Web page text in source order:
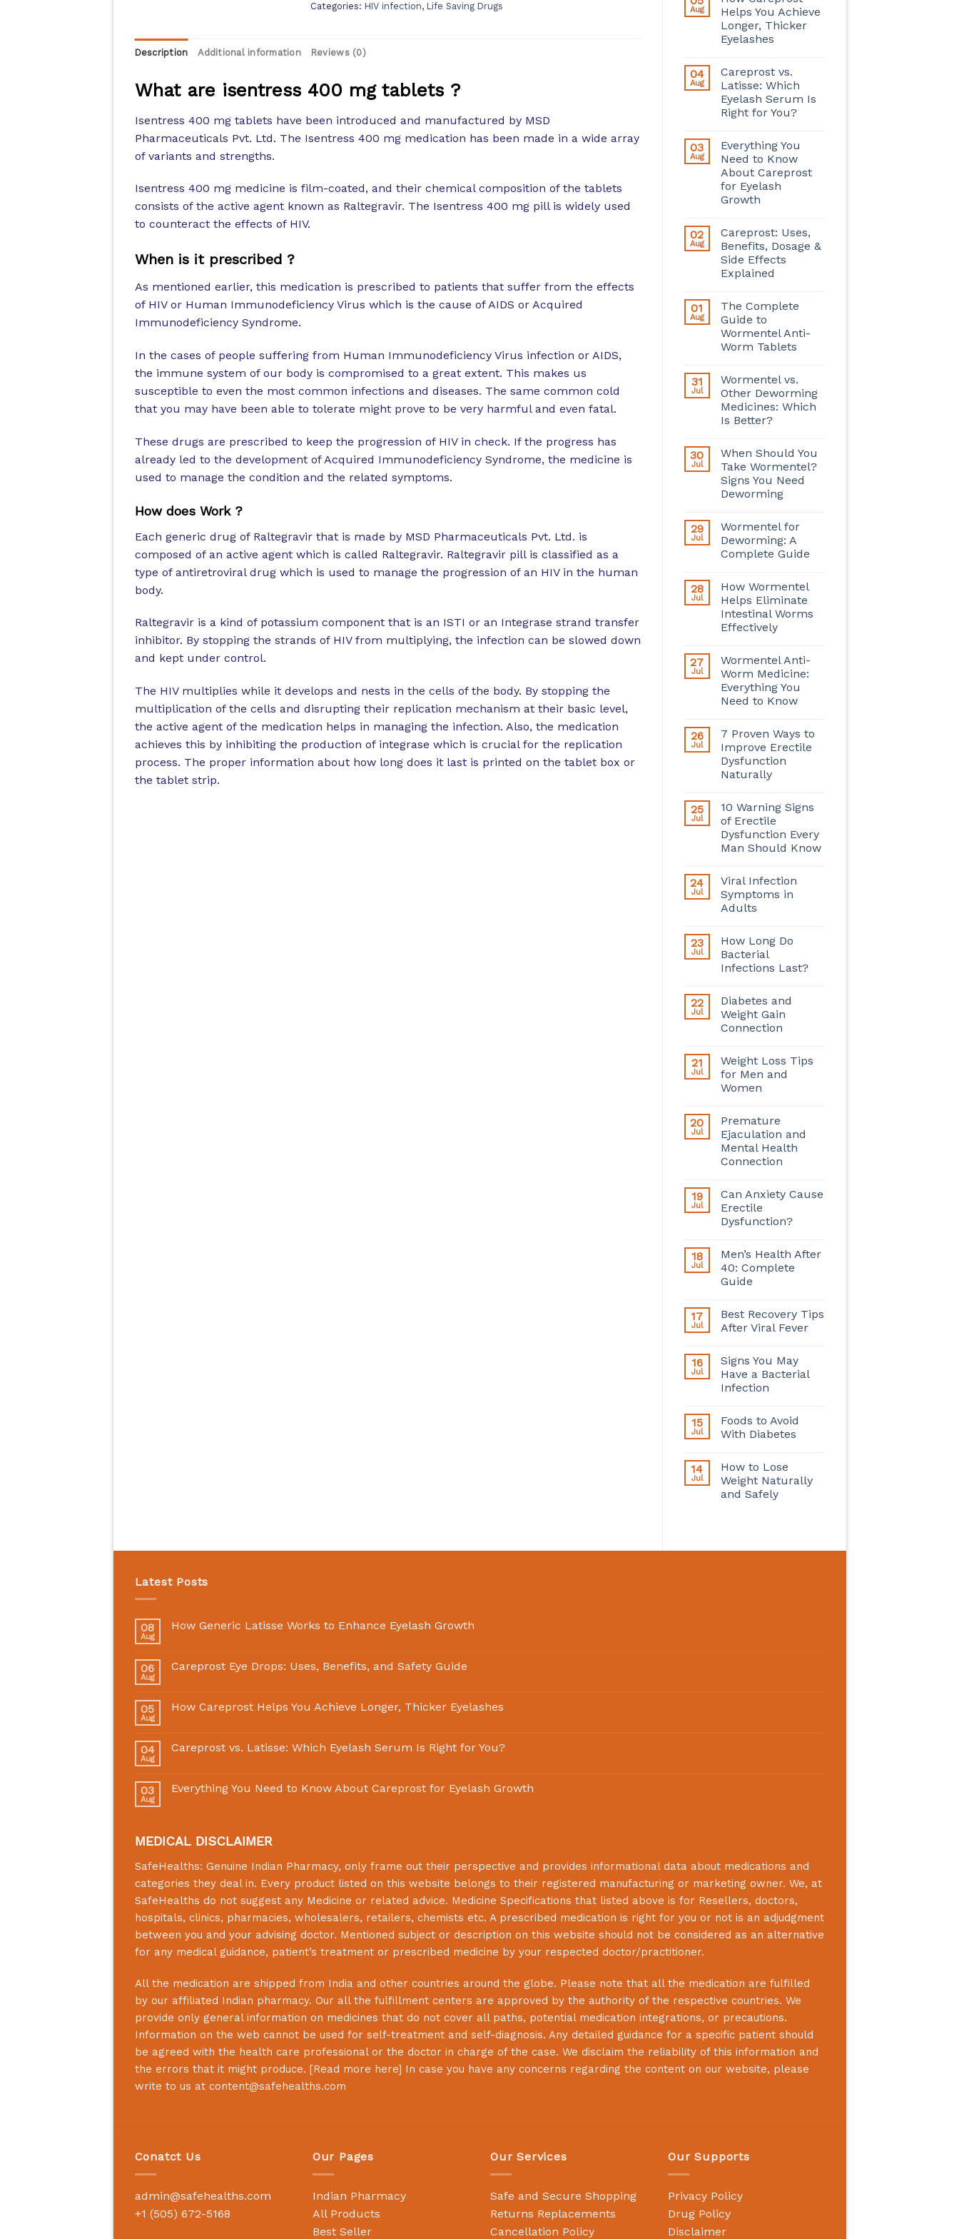
Aug
Helps You Achieve
Longer, Thicker
Eyelashes
04
Aug
Careprost vs.
Latisse: Which
Eyelash Serum Is
Right for You?
03
Aug
Everything You
Need to Know
About Careprost
for Eyelash
Growth
02
Aug
Careprost: Uses,
Benefits, Dosage &
Side Effects
Explained
01
Aug
The Complete
Guide to
Wormentel Anti-
Worm Tablets
31
Jul
Wormentel vs.
Other Deworming
Medicines: Which
Is Better?
30
Jul
When Should You
Take Wormentel?
Signs You Need
Deworming
29
Jul
Wormentel for
Deworming: A
Complete Guide
28
Jul
How Wormentel
Helps Eliminate
Intestinal Worms
Effectively
27
Jul
Wormentel Anti-
Worm Medicine:
Everything You
Need to Know
26
Jul
7 Proven Ways to
Improve Erectile
Dysfunction
Naturally
25
Jul
10 Warning Signs
of Erectile
Dysfunction Every
Man Should Know
24
Jul
Viral Infection
Symptoms in
Adults
23
Jul
How Long Do
Bacterial
Infections Last?
22
Jul
Diabetes and
Weight Gain
Connection
21
Jul
Weight Loss Tips
for Men and
Women
20
Jul
Premature
Ejaculation and
Mental Health
Connection
19
Jul
Can Anxiety Cause
Erectile
Dysfunction?
18
Jul
Men’s Health After
40: Complete
Guide
17
Jul
Best Recovery Tips
After Viral Fever
16
Jul
Signs You May
Have a Bacterial
Infection
15
Jul
Foods to Avoid
With Diabetes
14
Jul
How to Lose
Weight Naturally
and Safely
Categories: HIV infection, Life Saving Drugs
Description Additional information Reviews (0)
What are isentress 400 mg tablets ?
Isentress 400 mg tablets have been introduced and manufactured by MSD
Pharmaceuticals Pvt. Ltd. The Isentress 400 mg medication has been made in a wide array
of variants and strengths.
Isentress 400 mg medicine is film-coated, and their chemical composition of the tablets
consists of the active agent known as Raltegravir. The Isentress 400 mg pill is widely used
to counteract the effects of HIV.
When is it prescribed ?
As mentioned earlier, this medication is prescribed to patients that suffer from the effects
of HIV or Human Immunodeficiency Virus which is the cause of AIDS or Acquired
Immunodeficiency Syndrome.
In the cases of people suffering from Human Immunodeficiency Virus infection or AIDS,
the immune system of our body is compromised to a great extent. This makes us
susceptible to even the most common infections and diseases. The same common cold
that you may have been able to tolerate might prove to be very harmful and even fatal.
These drugs are prescribed to keep the progression of HIV in check. If the progress has
already led to the development of Acquired Immunodeficiency Syndrome, the medicine is
used to manage the condition and the related symptoms.
How does Work ?
Each generic drug of Raltegravir that is made by MSD Pharmaceuticals Pvt. Ltd. is
composed of an active agent which is called Raltegravir. Raltegravir pill is classified as a
type of antiretroviral drug which is used to manage the progression of an HIV in the human
body.
Raltegravir is a kind of potassium component that is an ISTI or an Integrase strand transfer
inhibitor. By stopping the strands of HIV from multiplying, the infection can be slowed down
and kept under control.
The HIV multiplies while it develops and nests in the cells of the body. By stopping the
multiplication of the cells and disrupting their replication mechanism at their basic level,
the active agent of the medication helps in managing the infection. Also, the medication
achieves this by inhibiting the production of integrase which is crucial for the replication
process. The proper information about how long does it last is printed on the tablet box or
the tablet strip.
Latest Posts
08
Aug
How Generic Latisse Works to Enhance Eyelash Growth
06
Aug
Careprost Eye Drops: Uses, Benefits, and Safety Guide
05
Aug
How Careprost Helps You Achieve Longer, Thicker Eyelashes
04
Aug
Careprost vs. Latisse: Which Eyelash Serum Is Right for You?
03
Aug
Everything You Need to Know About Careprost for Eyelash Growth
MEDICAL DISCLAIMER
SafeHealths: Genuine Indian Pharmacy, only frame out their perspective and provides informational data about medications and
categories they deal in. Every product listed on this website belongs to their registered manufacturing or marketing owner. We, at
SafeHealths do not suggest any Medicine or related advice. Medicine Specifications that listed above is for Resellers, doctors,
hospitals, clinics, pharmacies, wholesalers, retailers, chemists etc. A prescribed medication is right for you or not is an adjudgment
between you and your advising doctor. Mentioned subject or description on this website should not be considered as an alternative
for any medical guidance, patient’s treatment or prescribed medicine by your respected doctor/practitioner.
All the medication are shipped from India and other countries around the globe. Please note that all the medication are fulfilled
by our affiliated Indian pharmacy. Our all the fulfillment centers are approved by the authority of the respective countries. We
provide only general information on medicines that do not cover all paths, potential medication integrations, or precautions.
Information on the web cannot be used for self-treatment and self-diagnosis. Any detailed guidance for a specific patient should
be agreed with the health care professional or the doctor in charge of the case. We disclaim the reliability of this information and
the errors that it might produce. [Read more here] In case you have any concerns regarding the content on our website, please
write to us at content@safehealths.com
Conatct Us
admin@safehealths.com
+1 (505) 672-5168
Our Pages
Indian Pharmacy
All Products
Best Seller
Our Services
Safe and Secure Shopping
Returns Replacements
Cancellation Policy
Our Supports
Privacy Policy
Drug Policy
Disclaimer